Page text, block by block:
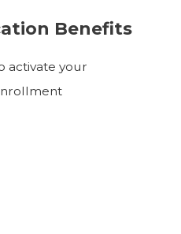
Benefits
activate your